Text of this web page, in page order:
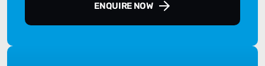
ENQUIRE NOW